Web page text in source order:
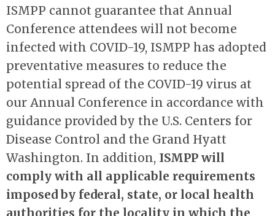
ISMPP cannot guarantee that Annual
Conference attendees will not become
infected with COVID-19, ISMPP has adopted
preventative measures to reduce the
potential spread of the COVID-19 virus at
our Annual Conference in accordance with
guidance provided by the U.S. Centers for
Disease Control and the Grand Hyatt
Washington. In addition, ISMPP will
comply with all applicable requirements
imposed by federal, state, or local health
authorities for the locality in which the